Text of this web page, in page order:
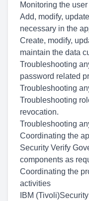
Monitoring the
Add, modify,
necessary in the
Create, modify,
maintain the data
Troubleshooting
password related
Troubleshooting
Troubleshooting
revocation.
Troubleshooting
Coordinating the
Security Verify
components as
Coordinating the
activities
IBM